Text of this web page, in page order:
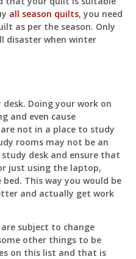
all season quilts, you need
as per the season. Only
disaster when winter
Doing your work on
and even cause
not in a place to study
rooms may not be an
desk and ensure that
just using the laptop,
This way you would be
and actually get work
subject to change
other things to be
on this list and that is